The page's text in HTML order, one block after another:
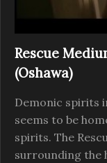
Rescue
(Oshawa)
Demonic spirits
seems to be
spirits. The
surrounding the